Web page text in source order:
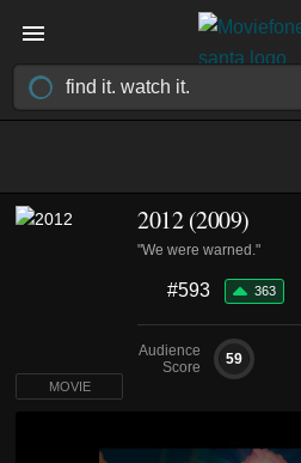
2012 (2009)
"We were warned."
#593 363
Audience
Score
59
MOVIE